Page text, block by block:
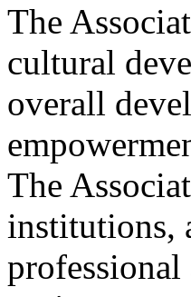
The
cultural
overall
The
institutions,